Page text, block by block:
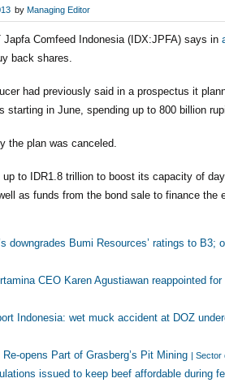
by Managing Editor
Comfeed Indonesia (IDX:JPFA) says in
back shares.
had previously said in a prospectus it
starting in June, spending up to 800 billion
the plan was canceled.
to IDR1.8 trillion to boost its capacity of
as funds from the bond sale to finance the
downgrades Bumi Resources’ ratings to
CEO Karen Agustiawan reappointed
Indonesia: wet muck accident at DOZ
Re-opens Part of Grasberg’s Pit Mining | Sector
issued to keep beef affordable during